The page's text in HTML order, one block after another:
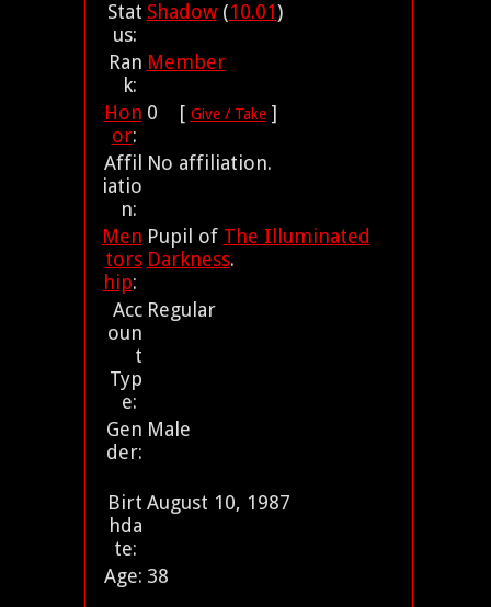
Stat
us:
Shadow(10.01)
Ran
k:
Member
Hon
or:
0 [ Give / Take]
Affil
iatio
n:
No affiliation.
Men
tors
hip:
Pupil of The Illuminated
Darkness.
Acc
oun
t
Typ
e:
Regular
Gen
der:
Male
Birt
hda
te:
August 10, 1987
Age: 38